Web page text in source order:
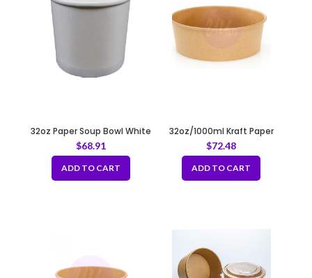
32oz Paper Soup Bowl White
120mm
$68.91
ADD TO CART
32oz/1000ml Kraft Paper
Container Fit 184mm
$72.48
ADD TO CART